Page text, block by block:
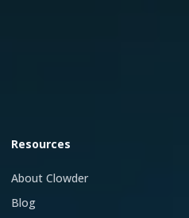
Resources
About Clowder
Blog